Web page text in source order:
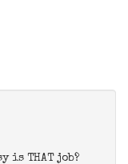
is THAT job?